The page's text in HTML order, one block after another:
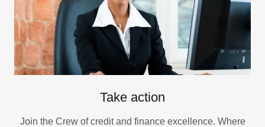
Take action
Join the Crew of credit and finance excellence. Where